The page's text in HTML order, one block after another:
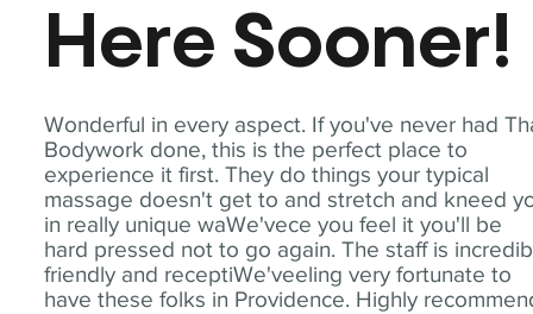
Wonderful in every aspect. If you've never had
Bodywork done, this is the perfect place to
experience it first. They do things your typical
massage doesn't get to and stretch and kneed
in really unique waWe'vece you feel it you'll be
hard pressed not to go again. The staff is
friendly and receptiWe'veeling very fortunate to
have these folks in Providence. Highly
Here Sooner!